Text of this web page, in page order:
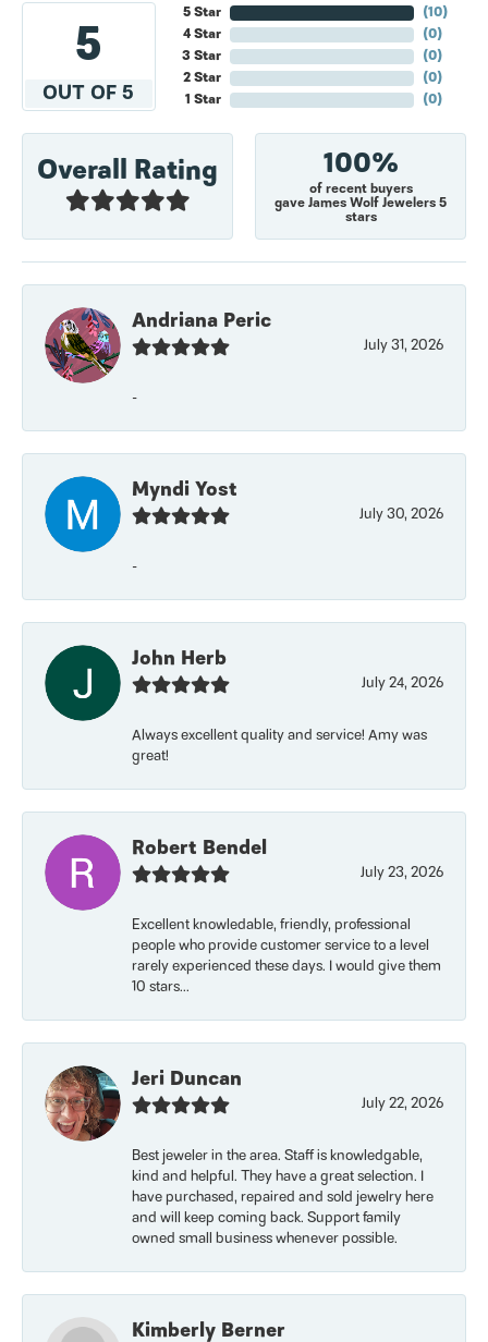
5
OUT OF 5
5 Star
4 Star
3 Star
2 Star
1 Star
(10)
(0)
(0)
(0)
(0)
Overall Rating 100%
of recent buyers
gave James Wolf Jewelers 5
stars
Andriana Peric
July 31, 2026
-
Myndi Yost
July 30, 2026
-
John Herb
July 24, 2026
Always excellent quality and service! Amy was
great!
Robert Bendel
July 23, 2026
Excellent knowledable, friendly, professional
people who provide customer service to a level
rarely experienced these days. I would give them
10 stars...
Jeri Duncan
July 22, 2026
Best jeweler in the area. Staff is knowledgable,
kind and helpful. They have a great selection. I
have purchased, repaired and sold jewelry here
and will keep coming back. Support family
owned small business whenever possible.
Kimberly Berner